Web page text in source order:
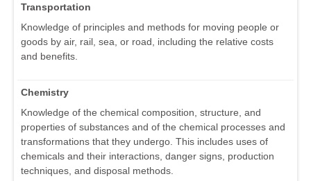
Transportation
Knowledge of principles and methods for moving people or
goods by air, rail, sea, or road, including the relative costs
and benefits.
Chemistry
Knowledge of the chemical composition, structure, and
properties of substances and of the chemical processes and
transformations that they undergo. This includes uses of
chemicals and their interactions, danger signs, production
techniques, and disposal methods.